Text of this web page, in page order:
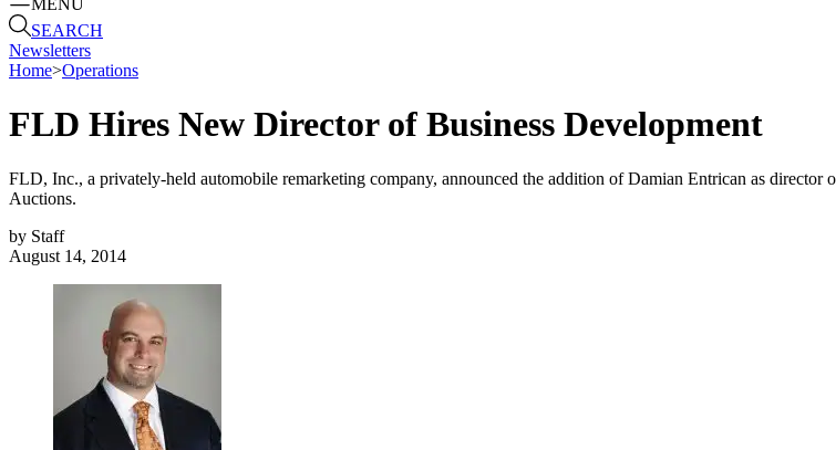
MENU
SEARCH
Newsletters
Home>Operations
FLD Hires New Director of Business Development
FLD, Inc., a privately-held automobile remarketing company, announced the addition of Damian Entrican as
Auctions.
by Staff
August 14, 2014